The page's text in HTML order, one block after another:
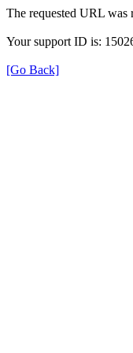
The requested URL was
Your support ID is:
[Go Back]